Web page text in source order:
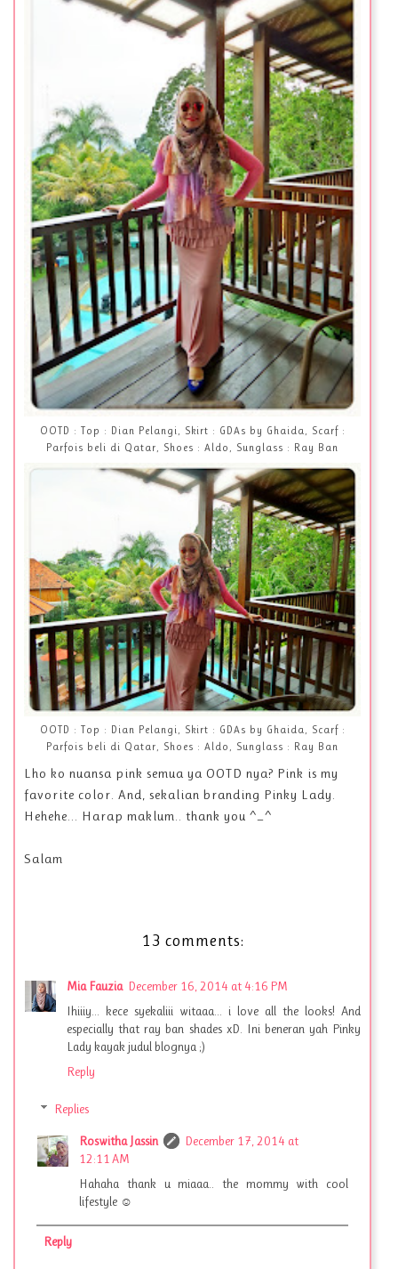
OOTD : Top : Dian Pelangi, Skirt : GDAs by Ghaida, Scarf :
Parfois beli di Qatar, Shoes : Aldo, Sunglass : Ray Ban
OOTD : Top : Dian Pelangi, Skirt : GDAs by Ghaida, Scarf :
Parfois beli di Qatar, Shoes : Aldo, Sunglass : Ray Ban
Lho ko nuansa pink semua ya OOTD nya? Pink is my
favorite color. And, sekalian branding Pinky Lady.
Hehehe... Harap maklum.. thank you ^_^
Salam
13 comments:
Mia Fauzia December 16, 2014 at 4:16 PM
Ihiiiy... kece syekaliii witaaa... i love all the looks! And
especially that ray ban shades xD. Ini beneran yah Pinky
Lady kayak judul blognya ;)
Reply
Replies
Roswitha Jassin
December 17, 2014 at
12:11 AM
Hahaha thank u miaaa.. the mommy with cool
lifestyle ☺
Reply